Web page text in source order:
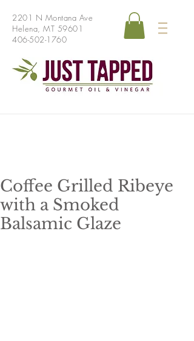
2201 N Montana Ave
Helena, MT 59601
406-502-1760
Coffee Grilled Ribeye
with a Smoked
Balsamic Glaze